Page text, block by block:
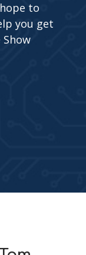
to
you get